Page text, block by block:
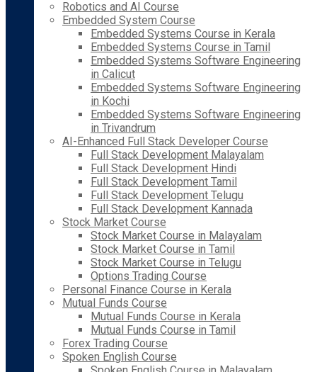
Robotics and AI Course
Embedded System Course
Embedded Systems Course in Kerala
Embedded Systems Course in Tamil
Embedded Systems Software Engineering
in Calicut
Embedded Systems Software Engineering
in Kochi
Embedded Systems Software Engineering
in Trivandrum
AI-Enhanced Full Stack Developer Course
Full Stack Development Malayalam
Full Stack Development Hindi
Full Stack Development Tamil
Full Stack Development Telugu
Full Stack Development Kannada
Stock Market Course
Stock Market Course in Malayalam
Stock Market Course in Tamil
Stock Market Course in Telugu
Options Trading Course
Personal Finance Course in Kerala
Mutual Funds Course
Mutual Funds Course in Kerala
Mutual Funds Course in Tamil
Forex Trading Course
Spoken English Course